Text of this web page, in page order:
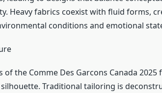
Heavy fabrics coexist with fluid forms,
conditions and emotional
the Comme Des Garcons Canada 2025
Traditional tailoring is